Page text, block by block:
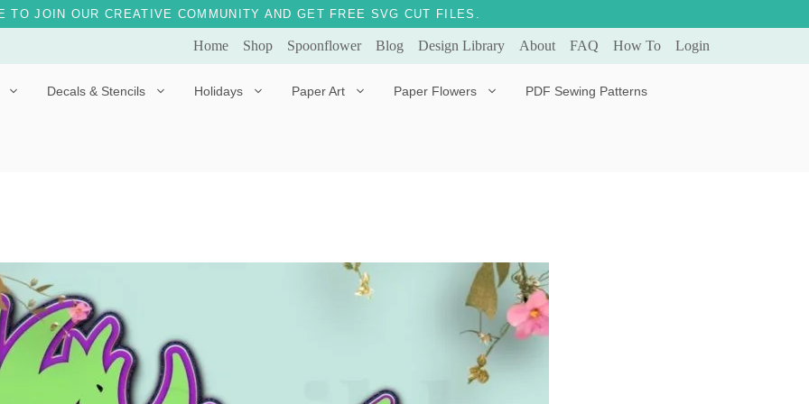
TO JOIN OUR CREATIVE COMMUNITY AND GET FREE SVG CUT FILES.
Home Shop Spoonflower Blog Design Library About FAQ How To Login
Ely the Elephant
Gille the Giraffe
Kitten Jo
Mama Bear
Marley the Monkey
Star the Unicorn
Decals & Stencils Holidays Paper Art Paper Flowers PDF Sewing Patterns